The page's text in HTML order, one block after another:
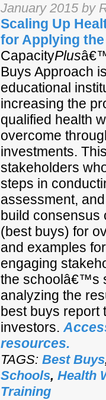
January 2015 by
Scaling Up
for Applying
CapacityPlus
Buys Approach
educational
increasing the
qualified health
overcome
investments.
stakeholders
steps in
assessment,
build consensus
(best buys) for
and examples
engaging
the schoolâ€™s
analyzing the
best buys report
investors.
resources.
TAGS: Best Buys
Schools, Health
Training